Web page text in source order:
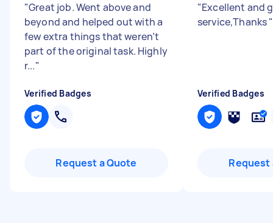
"Great job. Went above and
beyond and helped out with a
few extra things that weren’t
part of the original task. Highly
r..."
Verified Badges
Request a Quote
"Excellent and
service,Thanks"
Verified Badges
Request